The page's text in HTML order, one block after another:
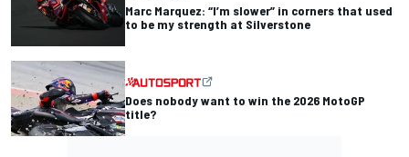
Marc Marquez: “I’m slower” in corners that used
to be my strength at Silverstone
Does nobody want to win the 2026 MotoGP
title?